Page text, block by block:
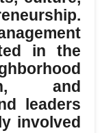
in the
and
leaders
involved